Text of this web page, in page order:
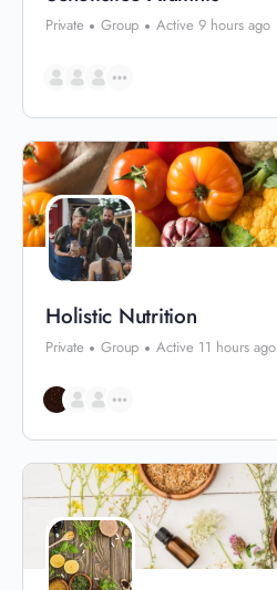
Private Group Active 9 hours ago
Holistic Nutrition
Private Group Active 11 hours ago